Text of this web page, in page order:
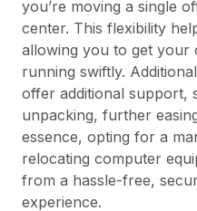
you’re moving a single
center. This flexibility
allowing you to get your
running swiftly.
offer additional support,
unpacking, further
essence, opting for a
relocating computer
from a hassle-free,
experience.